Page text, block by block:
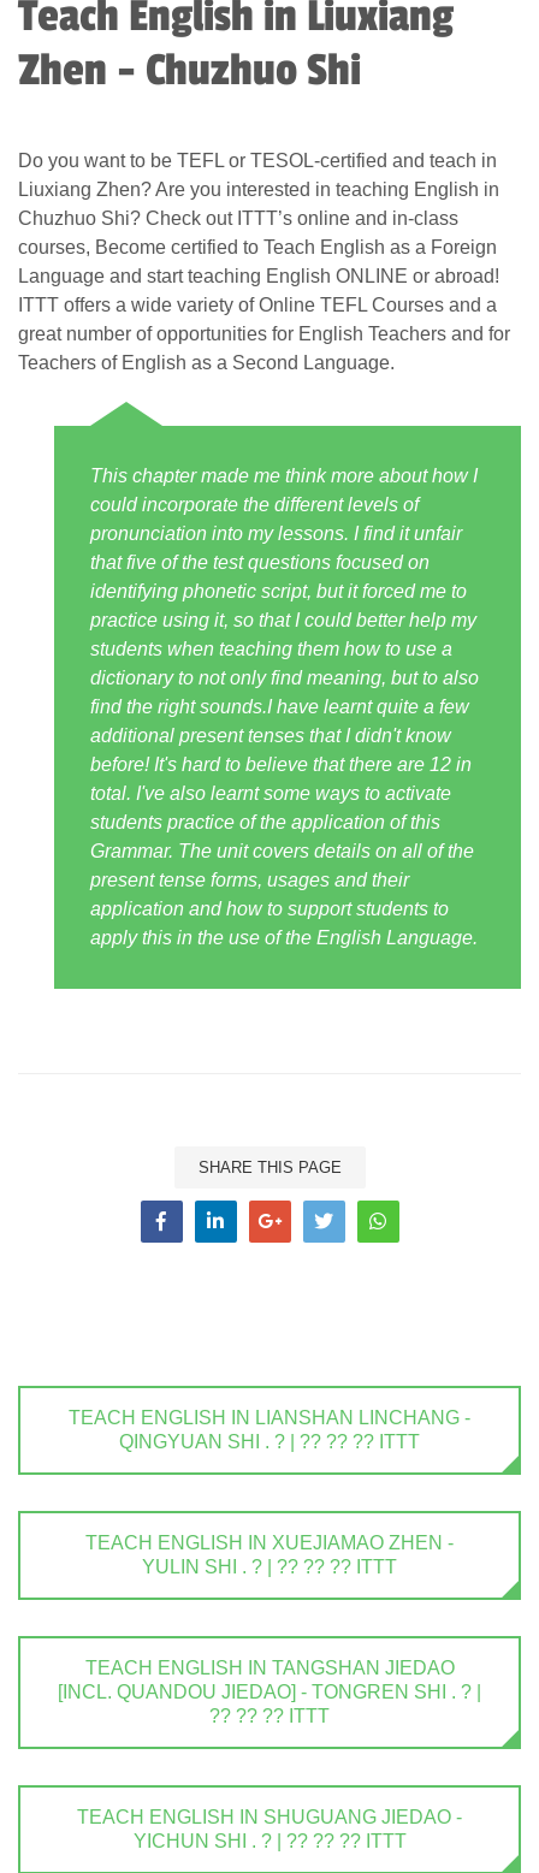
Teach English in Liuxiang
Zhen - Chuzhuo Shi
Do you want to be TEFL or TESOL-certified and teach in
Liuxiang Zhen? Are you interested in teaching English in
Chuzhuo Shi? Check out ITTT’s online and in-class
courses, Become certified to Teach English as a Foreign
Language and start teaching English ONLINE or abroad!
ITTT offers a wide variety of Online TEFL Courses and a
great number of opportunities for English Teachers and for
Teachers of English as a Second Language.
This chapter made me think more about how I
could incorporate the different levels of
pronunciation into my lessons. I find it unfair
that five of the test questions focused on
identifying phonetic script, but it forced me to
practice using it, so that I could better help my
students when teaching them how to use a
dictionary to not only find meaning, but to also
find the right sounds.I have learnt quite a few
additional present tenses that I didn't know
before! It's hard to believe that there are 12 in
total. I've also learnt some ways to activate
students practice of the application of this
Grammar. The unit covers details on all of the
present tense forms, usages and their
application and how to support students to
apply this in the use of the English Language.
SHARE THIS PAGE
TEACH ENGLISH IN LIANSHAN LINCHANG -
QINGYUAN SHI . ? | ?? ?? ?? ITTT
TEACH ENGLISH IN XUEJIAMAO ZHEN -
YULIN SHI . ? | ?? ?? ?? ITTT
TEACH ENGLISH IN TANGSHAN JIEDAO
[INCL. QUANDOU JIEDAO] - TONGREN SHI . ? |
?? ?? ?? ITTT
TEACH ENGLISH IN SHUGUANG JIEDAO -
YICHUN SHI . ? | ?? ?? ?? ITTT